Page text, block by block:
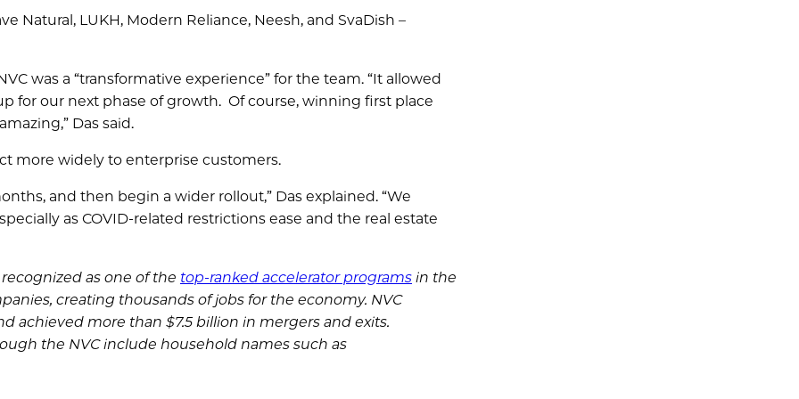
Natural, LUKH, Modern Reliance, Neesh, and SvaDish –
was a “transformative experience” for the team. “It allowed
for our next phase of growth. Of course, winning first place
Das said.
more widely to enterprise customers.
and then begin a wider rollout,” Das explained. “We
as COVID-related restrictions ease and the real estate
recognized as one of the top-ranked accelerator programs in the
creating thousands of jobs for the economy. NVC
achieved more than $7.5 billion in mergers and exits.
the NVC include household names such as